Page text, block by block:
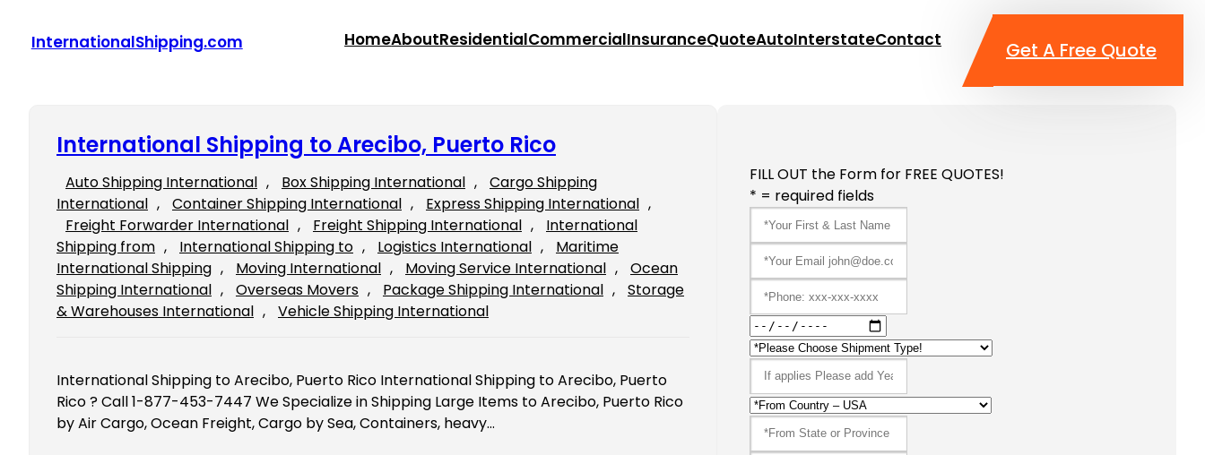
InternationalShipping.com HomeAboutResidentialCommercialInsuranceQuoteAutoInterstateContact Get A Free Quote
International Shipping to Arecibo, Puerto Rico
Auto Shipping International , Box Shipping International ,
Cargo Shipping
International , Container Shipping International , Express Shipping International
Freight Forwarder International , Freight Shipping International ,
International
Shipping from , International Shipping to , Logistics International ,
Maritime
International Shipping , Moving International , Moving Service International ,
Ocean
Shipping International , Overseas Movers , Package Shipping International ,
Storage
& Warehouses International , Vehicle Shipping International
International Shipping to Arecibo, Puerto Rico International Shipping to Arecibo, Puerto
Rico ? Call 1-877-453-7447 We Specialize in Shipping Large Items to Arecibo, Puerto Rico
by Air Cargo, Ocean Freight, Cargo by Sea, Containers, heavy…
FILL OUT the Form for FREE QUOTES!
* = required fields